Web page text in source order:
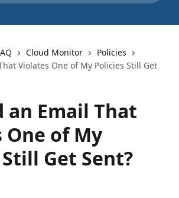
Cloud Monitor
Policies
Violates One of My Policies Still Get
an Email That
of My
Get Sent?